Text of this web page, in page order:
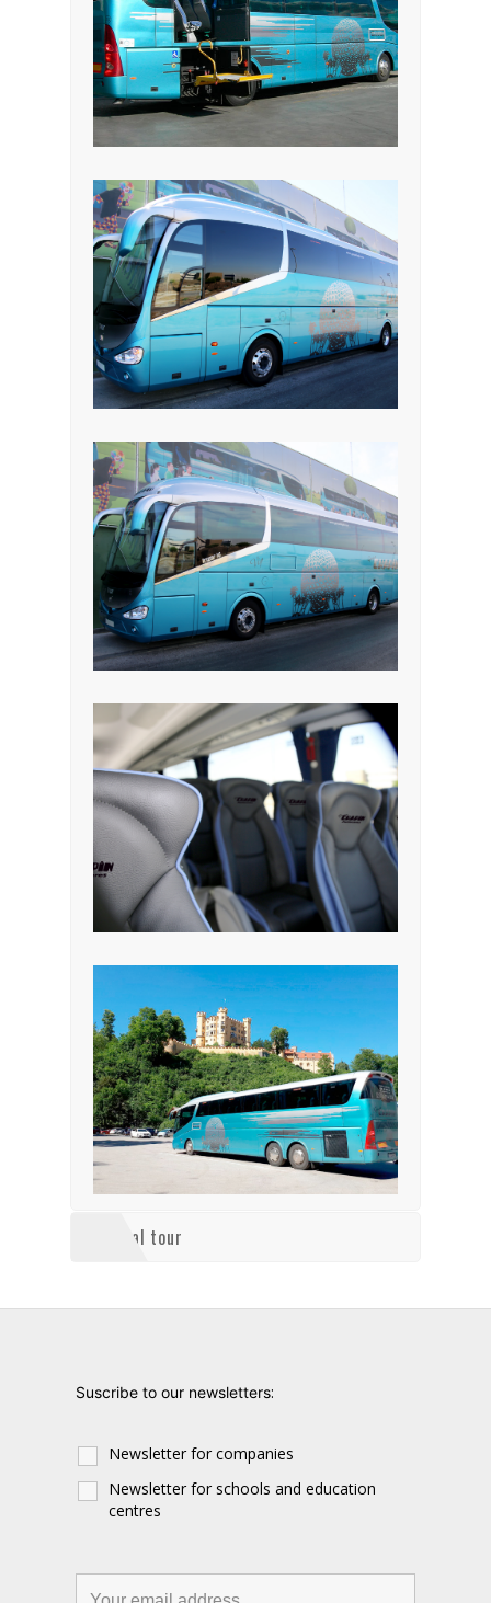
Virtual tour
Suscribe to our newsletters:
Newsletter for companies
Newsletter for schools and education
centres